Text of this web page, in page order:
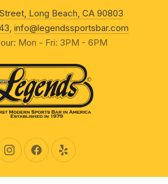
Long Beach, CA 90803
, info@legendssportsbar.com
Mon - Fri: 3PM - 6PM
New Window
New WindowNew Window